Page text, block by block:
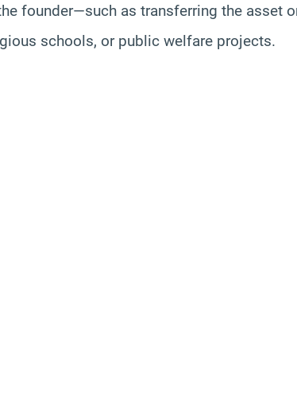
founder—such as transferring the asset
schools, or public welfare projects.